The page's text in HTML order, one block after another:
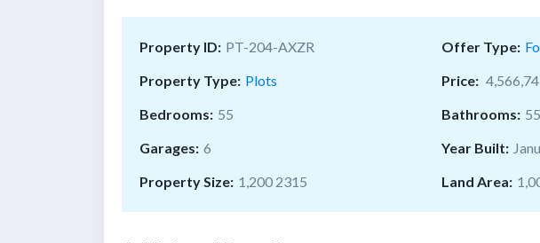
Property ID: PT-204-AXZR Offer Type:
Property Type: Plots Price:
Bedrooms: 55 Bathrooms: 55
Garages: 6 Year Built:
Property Size: 1,200 2315 Land Area: